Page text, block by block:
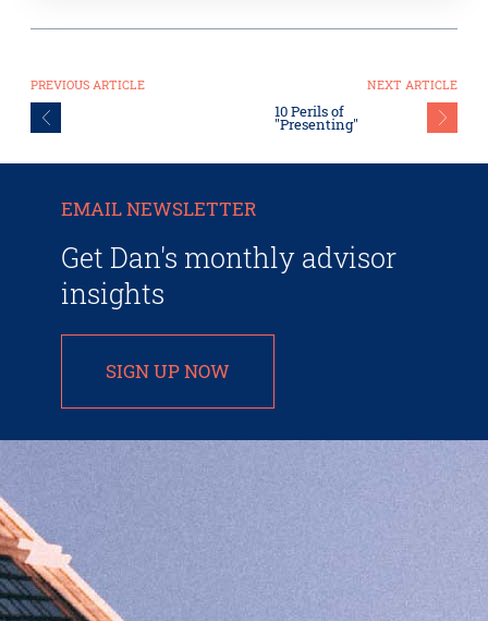
PREVIOUS ARTICLE NEXT ARTICLE
10 Perils of
"Presenting"
EMAIL NEWSLETTER
Get Dan's monthly advisor
insights
SIGN UP NOW